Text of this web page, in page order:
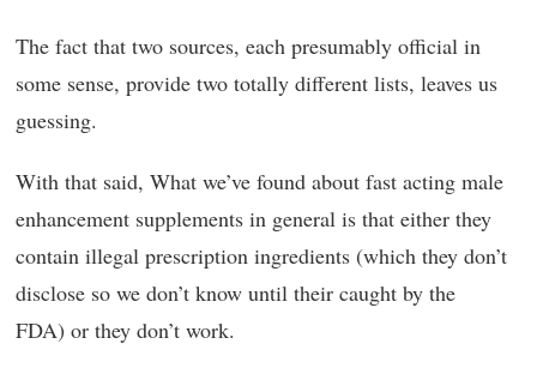
The fact that two sources, each presumably official in
some sense, provide two totally different lists, leaves us
guessing.
With that said, What we’ve found about fast acting male
enhancement supplements in general is that either they
contain illegal prescription ingredients (which they don’t
disclose so we don’t know until their caught by the
FDA) or they don’t work.